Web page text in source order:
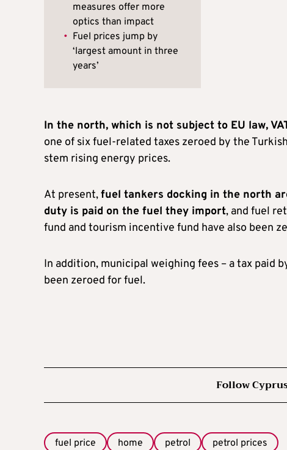
measures offer more
optics than impact
• Fuel prices jump by
‘largest amount in three
years’
In the north, which is not subject to EU law,
one of six fuel-related taxes zeroed by the
stem rising energy prices.
At present,fuel tankers docking in the north
duty is paid on the fuel they import, and fuel
fund and tourism incentive fund have also been
In addition, municipal weighing fees – a tax paid
been zeroed for fuel.
Follow
fuel price home petrol petrol prices